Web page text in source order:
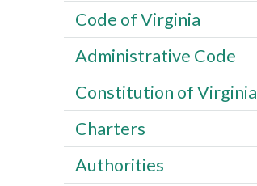
Code of Virginia
Administrative Code
Constitution of Virginia
Charters
Authorities